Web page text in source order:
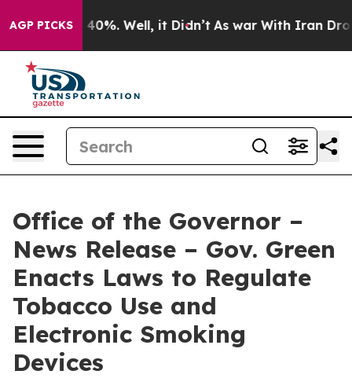
AGP PICKS40%. Well, it Didn’t As war With Iran Drove
Office of the Governor –
News Release – Gov. Green
Enacts Laws to Regulate
Tobacco Use and
Electronic Smoking
Devices